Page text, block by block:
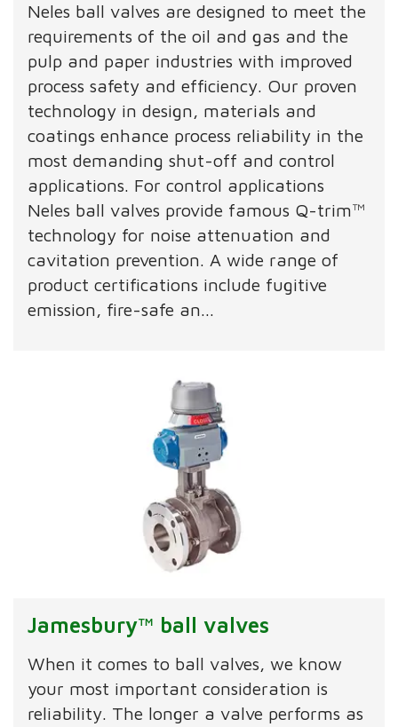
Neles ball valves are designed to meet the
requirements of the oil and gas and the
pulp and paper industries with improved
process safety and efficiency. Our proven
technology in design, materials and
coatings enhance process reliability in the
most demanding shut-off and control
applications. For control applications
Neles ball valves provide famous Q-trim™
technology for noise attenuation and
cavitation prevention. A wide range of
product certifications include fugitive
emission, fire-safe an...
Jamesbury™ ball valves
When it comes to ball valves, we know
your most important consideration is
reliability. The longer a valve performs as